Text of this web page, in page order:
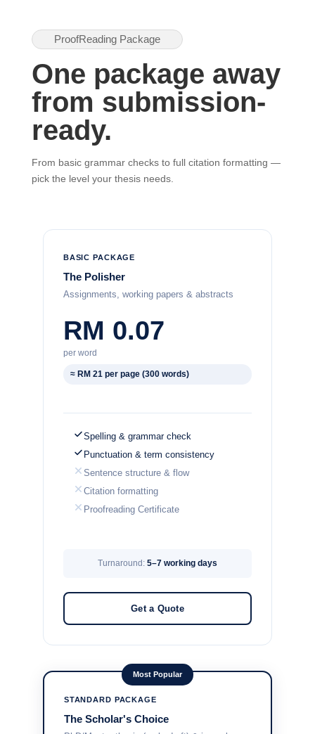
ProofReading Package
One package away
from submission-
ready.
From basic grammar checks to full citation formatting —
pick the level your thesis needs.
BASIC PACKAGE
The Polisher
Assignments, working papers & abstracts
RM 0.07
per word
≈ RM 21 per page (300 words)
Spelling & grammar check
Punctuation & term consistency
Sentence structure & flow
Citation formatting
Proofreading Certificate
Turnaround: 5–7 working days
Get a Quote
Most Popular
STANDARD PACKAGE
The Scholar's Choice